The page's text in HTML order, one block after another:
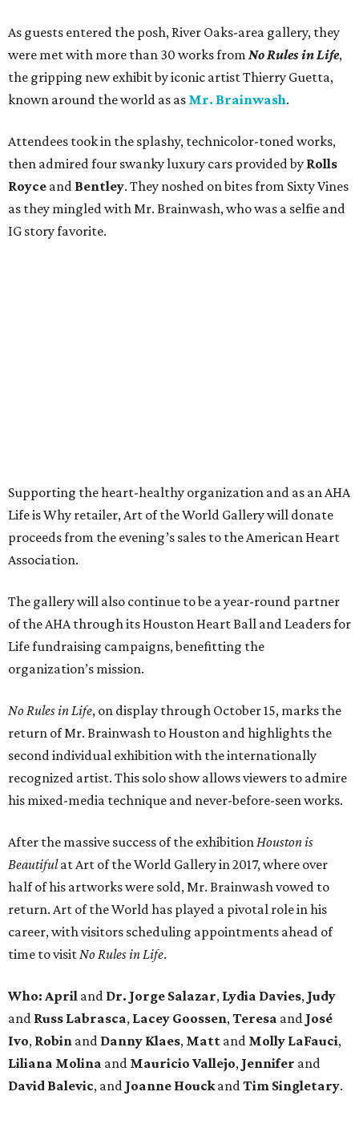
As guests entered the posh, River Oaks-area gallery, they
were met with more than 30 works from No Rules in Life,
the gripping new exhibit by iconic artist Thierry Guetta,
known around the world as as Mr. Brainwash.
Attendees took in the splashy, technicolor-toned works,
then admired four swanky luxury cars provided by Rolls
Royce and Bentley. They noshed on bites from Sixty Vines
as they mingled with Mr. Brainwash, who was a selfie and
IG story favorite.
Supporting the heart-healthy organization and as an AHA
Life is Why retailer, Art of the World Gallery will donate
proceeds from the evening’s sales to the American Heart
Association.
The gallery will also continue to be a year-round partner
of the AHA through its Houston Heart Ball and Leaders for
Life fundraising campaigns, benefitting the
organization’s mission.
No Rules in Life, on display through October 15, marks the
return of Mr. Brainwash to Houston and highlights the
second individual exhibition with the internationally
recognized artist. This solo show allows viewers to admire
his mixed-media technique and never-before-seen works.
After the massive success of the exhibitionHouston is
Beautifulat Art of the World Gallery in 2017, where over
half of his artworks were sold, Mr. Brainwash vowed to
return. Art of the World has played a pivotal role in his
career, with visitors scheduling appointments ahead of
time to visitNo Rules in Life.
Who: April and Dr. Jorge Salazar, Lydia Davies, Judy
and Russ Labrasca, Lacey Goossen,Teresa and José
Ivo, Robin and Danny Klaes, Matt and Molly LaFauci,
Liliana Molina and Mauricio Vallejo, Jennifer and
David Balevic, and Joanne HouckandTim Singletary.